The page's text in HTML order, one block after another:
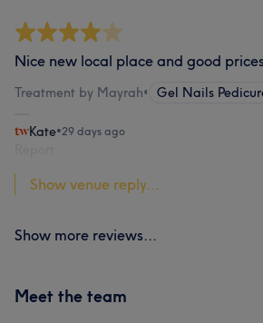
Nice new local place and good
Treatment by Mayrah• Gel Nails
Kate•29 days ago
Show venue reply...
Show more reviews...
Meet the team